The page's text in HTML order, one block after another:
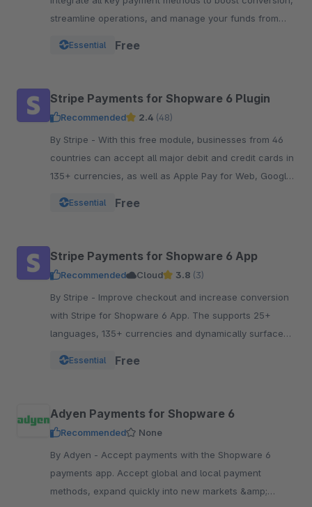
streamline operations, and manage your funds from
Essential Free
Stripe Payments for Shopware 6 Plugin
Recommended 2.4 (48)
By Stripe - With this free module, businesses from 46
countries can accept all major debit and credit cards in
135+ currencies, as well as Apple Pay for Web, Google
Essential Free
Stripe Payments for Shopware 6 App
Recommended Cloud 3.8 (3)
By Stripe - Improve checkout and increase conversion
with Stripe for Shopware 6 App. The supports 25+
languages, 135+ currencies and dynamically surfaces
Essential Free
Adyen Payments for Shopware 6
Recommended
None
By Adyen - Accept payments with the Shopware 6
payments app. Accept global and local payment
methods, expand quickly into new markets &amp;